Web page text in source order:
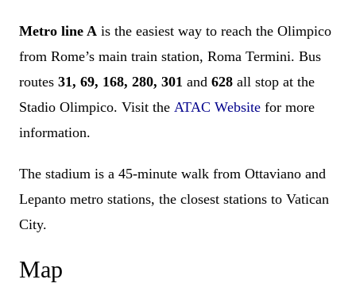
Metro line A is the easiest way to reach the Olimpico
from Rome’s main train station, Roma Termini. Bus
routes 31, 69, 168, 280, 301 and 628 all stop at the
Stadio Olimpico. Visit the ATAC Website for more
information.
The stadium is a 45-minute walk from Ottaviano and
Lepanto metro stations, the closest stations to Vatican
City.
Map